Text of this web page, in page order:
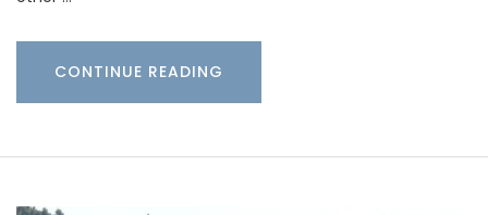
CONTINUE READING